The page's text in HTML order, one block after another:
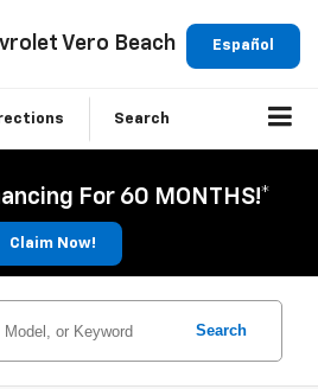
Español
Vero Beach
Search
For 60 MONTHS!*
Claim Now!
Search